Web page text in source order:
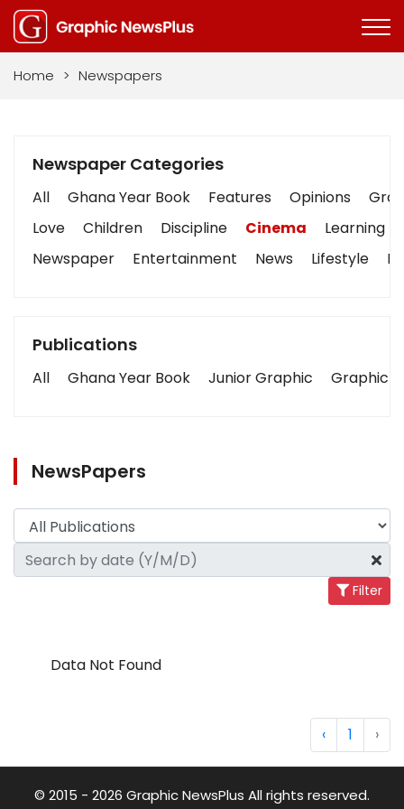
Home > Newspapers
Newspaper Categories
All Ghana Year Book Features Opinions
Love
Children Discipline Cinema Learning
Newspaper
Entertainment News Lifestyle
Publications
All Ghana Year Book Junior Graphic Graphic
NewsPapers
Filter
Data Not Found
‹ 1 ›
© 2015 - 2026 Graphic NewsPlus All rights reserved.